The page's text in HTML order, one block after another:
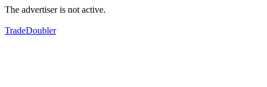
The advertiser is not active.
TradeDoubler